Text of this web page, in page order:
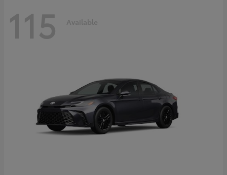
115 Available